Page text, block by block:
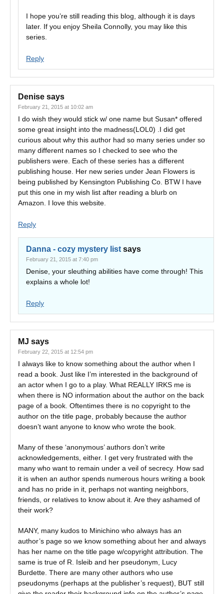
I hope you’re still reading this blog, although it is days
later. If you enjoy Sheila Connolly, you may like this
series.
Reply
Denise says
February 21, 2015 at 10:02 am
I do wish they would stick w/ one name but Susan* offered
some great insight into the madness(LOL0) .I did get
curious about why this author had so many series under so
many different names so I checked to see who the
publishers were. Each of these series has a different
publishing house. Her new series under Jean Flowers is
being published by Kensington Publishing Co. BTW I have
put this one in my wish list after reading a blurb on
Amazon. I love this website.
Reply
Danna - cozy mystery list says
February 21, 2015 at 7:40 pm
Denise, your sleuthing abilities have come through! This
explains a whole lot!
Reply
MJ says
February 22, 2015 at 12:54 pm
I always like to know something about the author when I
read a book. Just like I’m interested in the background of
an actor when I go to a play. What REALLY IRKS me is
when there is NO information about the author on the back
page of a book. Oftentimes there is no copyright to the
author on the title page, probably because the author
doesn’t want anyone to know who wrote the book.
Many of these ‘anonymous’ authors don’t write
acknowledgements, either. I get very frustrated with the
many who want to remain under a veil of secrecy. How sad
it is when an author spends numerous hours writing a book
and has no pride in it, perhaps not wanting neighbors,
friends, or relatives to know about it. Are they ashamed of
their work?
MANY, many kudos to Minichino who always has an
author’s page so we know something about her and always
has her name on the title page w/copyright attribution. The
same is true of R. Isleib and her pseudonym, Lucy
Burdette. There are many other authors who use
pseudonyms (perhaps at the publisher’s request), BUT still